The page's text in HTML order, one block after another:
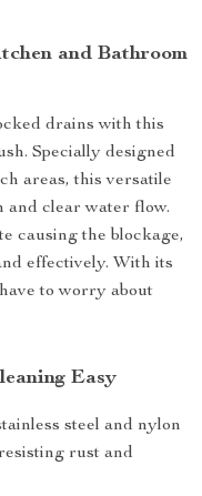
and Bathroom
drains with this
Specially designed
areas, this versatile
and clear water flow.
causing the blockage,
effectively. With its
to worry about
Easy
steel and nylon
rust and